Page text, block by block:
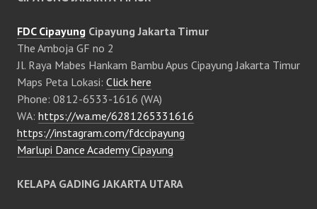
FDC Cipayung Cipayung Jakarta Timur
The Amboja GF no 2
Jl. Raya Mabes Hankam Bambu Apus Cipayung Jakarta Timur
Maps Peta Lokasi: Click here
Phone: 0812-6533-1616 (WA)
WA: https://wa.me/6281265331616
https://instagram.com/fdccipayung
Marlupi Dance Academy Cipayung
KELAPA GADING JAKARTA UTARA